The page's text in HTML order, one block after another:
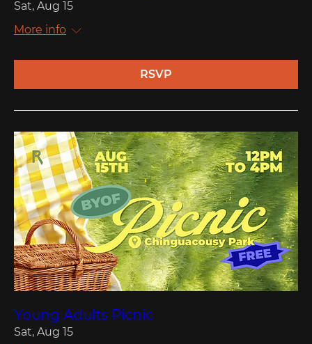
Sat, Aug 15
More info
RSVP
Young Adults Picnic
Sat, Aug 15